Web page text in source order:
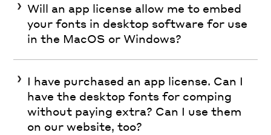
Will an app license allow me to embed
your fonts in desktop software for use
in the MacOS or Windows?
I have purchased an app license. Can I
have the desktop fonts for comping
without paying extra? Can I use them
on our website, too?